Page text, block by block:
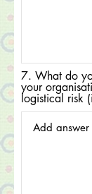
7. What do
your
logistical risk